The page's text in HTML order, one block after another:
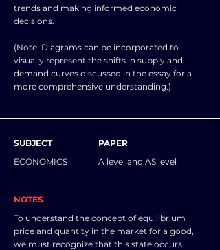
trends and making informed economic
decisions.
(Note: Diagrams can be incorporated to
visually represent the shifts in supply and
demand curves discussed in the essay for a
more comprehensive understanding.)
SUBJECT
ECONOMICS
PAPER
A level and AS level
NOTES
To understand the concept of equilibrium
price and quantity in the market for a good,
we must recognize that this state occurs